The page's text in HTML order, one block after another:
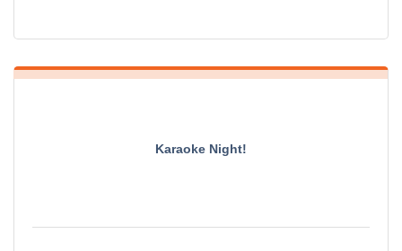
Karaoke Night!